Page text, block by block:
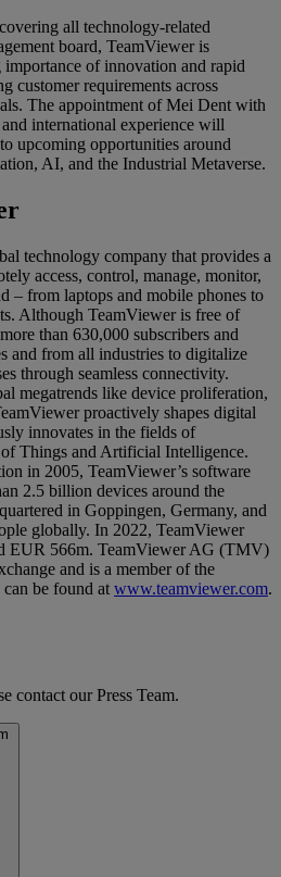
all technology-related
board, TeamViewer is
of innovation and rapid
customer requirements across
The appointment of Mei Dent with
international experience will
upcoming opportunities around
AI, and the Industrial Metaverse.
technology company that provides a
access, control, manage, monitor,
– from laptops and mobile phones to
Although TeamViewer is free of
than 630,000 subscribers and
and from all industries to digitalize
through seamless connectivity.
megatrends like device proliferation,
proactively shapes digital
innovates in the fields of
Things and Artificial Intelligence.
in 2005, TeamViewer’s software
2.5 billion devices around the
in Goppingen, Germany, and
globally. In 2022, TeamViewer
EUR 566m. TeamViewer AG (TMV)
and is a member of the
be found at www.teamviewer.com.
contact our Press Team.